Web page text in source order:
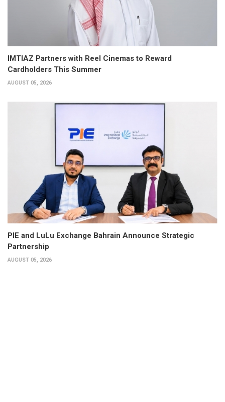
IMTIAZ Partners with Reel Cinemas to Reward
Cardholders This Summer
AUGUST 05, 2026
PIE and LuLu Exchange Bahrain Announce Strategic
Partnership
AUGUST 05, 2026